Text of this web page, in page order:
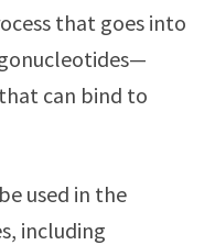
that goes into
can bind to
used in the
including